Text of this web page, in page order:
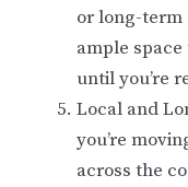
or long-term
ample
until you’re
Local and
you’re
across the